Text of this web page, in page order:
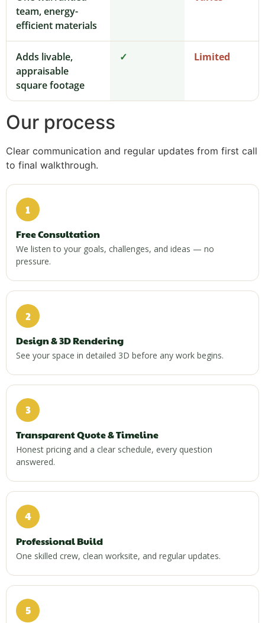
team, energy-
efficient materials
Adds livable,
appraisable
square footage
✓ Limited
Our process
Clear communication and regular updates from first call
to final walkthrough.
1
Free Consultation
We listen to your goals, challenges, and ideas — no
pressure.
2
Design & 3D Rendering
See your space in detailed 3D before any work begins.
3
Transparent Quote & Timeline
Honest pricing and a clear schedule, every question
answered.
4
Professional Build
One skilled crew, clean worksite, and regular updates.
5